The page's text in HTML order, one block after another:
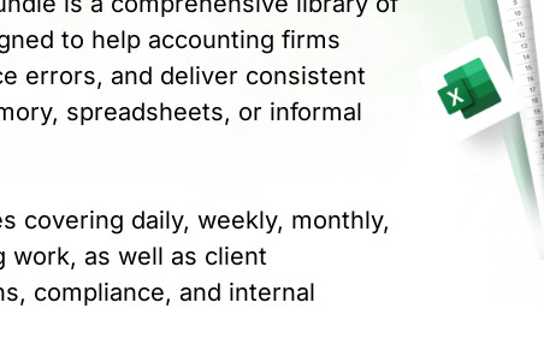
to help accounting firms
errors, and deliver consistent
spreadsheets, or informal
covering daily, weekly, monthly,
work, as well as client
compliance, and internal